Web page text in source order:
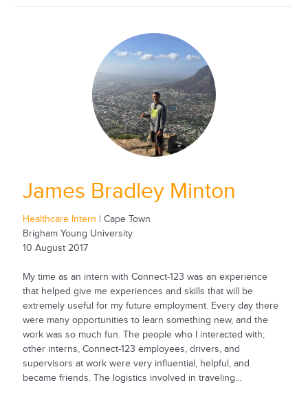
James Bradley Minton
Healthcare Intern | Cape Town
Brigham Young University
10 August 2017
My time as an intern with Connect-123 was an experience
that helped give me experiences and skills that will be
extremely useful for my future employment. Every day there
were many opportunities to learn something new, and the
work was so much fun. The people who I interacted with;
other interns, Connect-123 employees, drivers, and
supervisors at work were very influential, helpful, and
became friends. The logistics involved in traveling...